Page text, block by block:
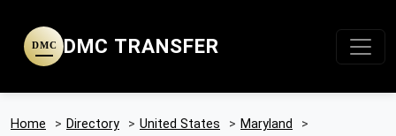
DMC DMC TRANSFER
Home > Directory > United States > Maryland
>